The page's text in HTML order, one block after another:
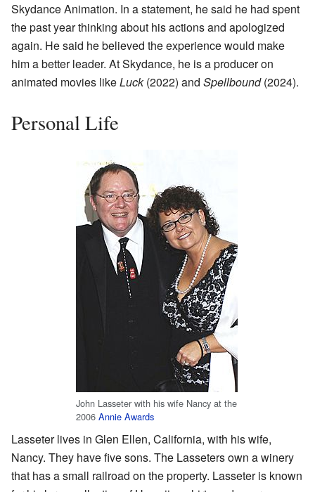
Skydance Animation. In a statement, he said he had spent
the past year thinking about his actions and apologized
again. He said he believed the experience would make
him a better leader. At Skydance, he is a producer on
animated movies likeLuck(2022) and Spellbound(2024).
Personal Life
John Lasseter with his wife Nancy at the
2006 Annie Awards
Lasseter lives in Glen Ellen, California, with his wife,
Nancy. They have five sons. The Lasseters own a winery
that has a small railroad on the property. Lasseter is known